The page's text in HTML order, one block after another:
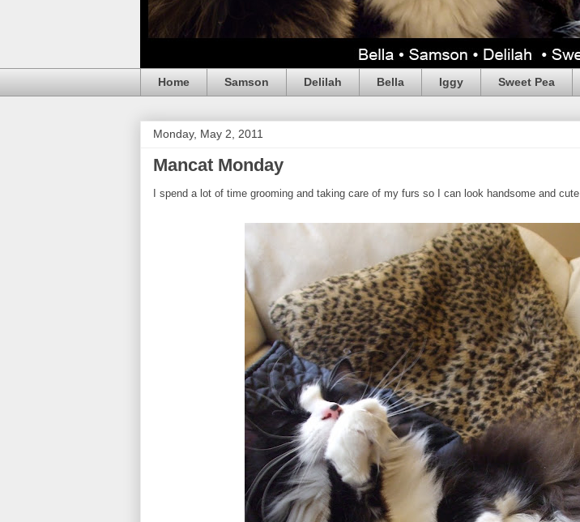
Home Samson Delilah Bella Iggy Sweet Pea
Monday, May 2, 2011
Mancat Monday
I spend a lot of time grooming and taking care of my furs so I can look handsome and cute.